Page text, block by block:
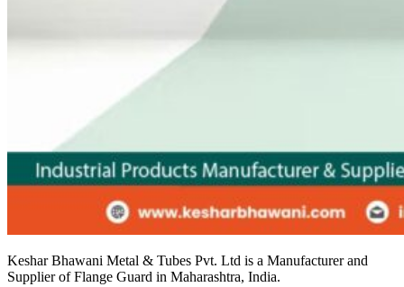
Keshar Bhawani Metal & Tubes Pvt. Ltd is a Manufacturer and
Supplier of Flange Guard in Maharashtra, India.